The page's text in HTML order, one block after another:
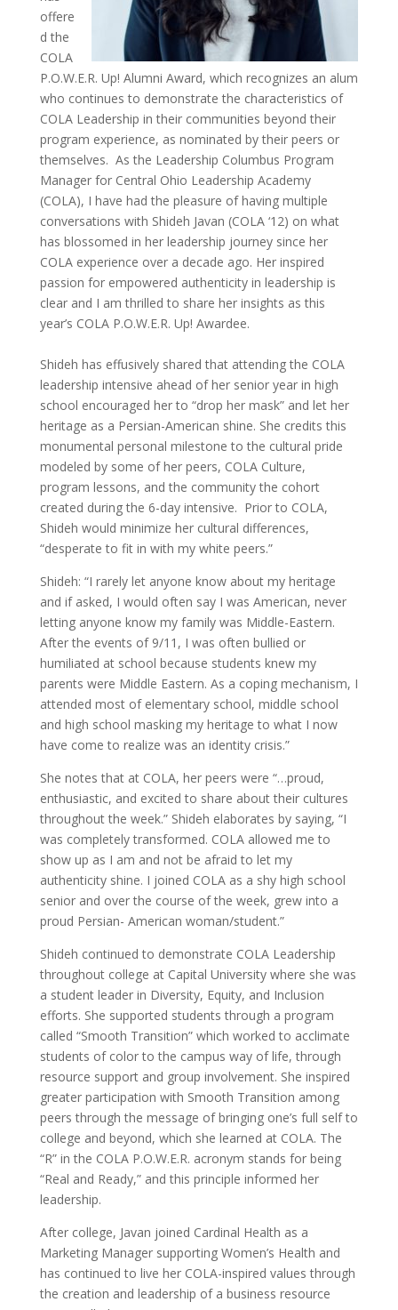
offere
d the
COLA
P.O.W.E.R. Up! Alumni Award, which recognizes an alum
who continues to demonstrate the characteristics of
COLALeadership in their communities beyond their
program experience, as nominated by their peers or
themselves. As the Leadership Columbus Program
Manager for Central Ohio Leadership Academy
(COLA), I have had the pleasure of having multiple
conversations with Shideh Javan (COLA ‘12) on what
has blossomed in her leadership journey since her
COLA experience over a decade ago. Her inspired
passion for empowered authenticity in leadership is
clear and I am thrilled to share herinsights as this
year’s COLA P.O.W.E.R. Up! Awardee.
Shideh has effusively shared that attending the COLA
leadership intensive ahead of her senior year in high
school encouraged her to “drop her mask” and let her
heritage as a Persian-American shine. She credits this
monumental personal milestone to the cultural pride
modeled by some of her peers, COLA Culture,
program lessons, and the community the cohort
created during the 6-day intensive. Prior to COLA,
Shideh would minimize her cultural differences,
“desperate to fit in with my white peers.”
Shideh: “I rarely let anyone know about my heritage
and if asked, I would often say I was American, never
letting anyone know my family was Middle-Eastern.
After the events of 9/11, I was often bullied or
humiliated at school because students knew my
parents were Middle Eastern. As a coping mechanism, I
attended most of elementary school, middle school
and high school masking my heritage to what I now
have come to realize was an identity crisis.”
She notes that at COLA, her peers were “…proud,
enthusiastic, and excited to share about their cultures
throughout the week.” Shideh elaborates by saying, “I
was completely transformed. COLA allowed me to
show up as I am and not be afraid to let my
authenticity shine. I joined COLA as a shy high school
senior and over the course of the week, grew into a
proud Persian- American woman/student.”
Shideh continued to demonstrate COLA Leadership
throughout college at Capital University where she was
a student leader in Diversity, Equity, and Inclusion
efforts. She supported students through a program
called “Smooth Transition” which worked to acclimate
students of color to the campus way of life, through
resource support and group involvement. She inspired
greater participation with Smooth Transition among
peers through the message of bringing one’s full self to
college and beyond, which she learned at COLA. The
“R” in the COLA P.O.W.E.R. acronym stands for being
“Real and Ready,” and this principle informed her
leadership.
After college, Javan joined Cardinal Health as a
Marketing Manager supporting Women’s Health and
has continued to live her COLA-inspired values through
the creation and leadership of a business resource